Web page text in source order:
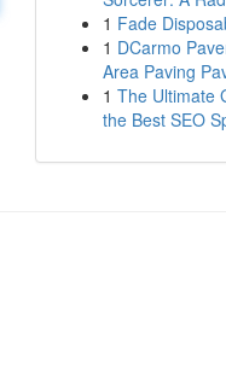
1 Fade
1 DCarmo
Area Paving
1 The Ultimate
the Best SEO